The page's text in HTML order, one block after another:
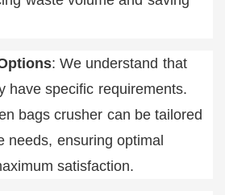
: We understand that
have specific requirements.
bags crusher can be tailored
needs, ensuring optimal
satisfaction.